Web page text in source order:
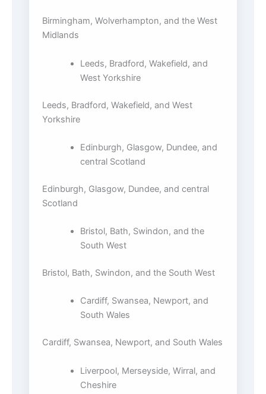
Birmingham, Wolverhampton, and the West
Midlands
Leeds, Bradford, Wakefield, and
West Yorkshire
Leeds, Bradford, Wakefield, and West
Yorkshire
Edinburgh, Glasgow, Dundee, and
central Scotland
Edinburgh, Glasgow, Dundee, and central
Scotland
Bristol, Bath, Swindon, and the
South West
Bristol, Bath, Swindon, and the South West
Cardiff, Swansea, Newport, and
South Wales
Cardiff, Swansea, Newport, and South Wales
Liverpool, Merseyside, Wirral, and
Cheshire